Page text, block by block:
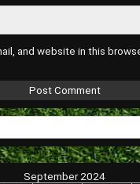
and website in this
September 2024